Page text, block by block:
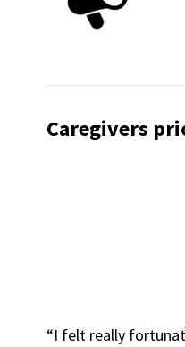
Caregivers
“I felt really